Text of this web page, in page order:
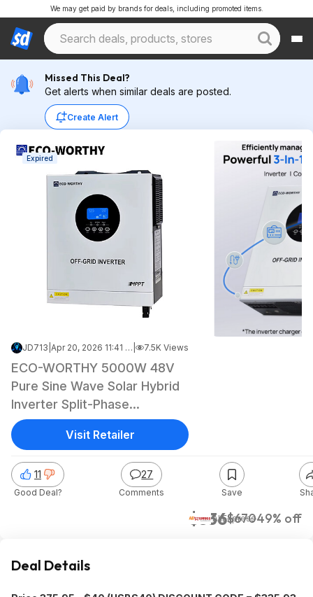
We may get paid by brands for deals, including promoted items.
Missed This Deal?
Get alerts when similar deals are posted.
Create Alert
Expired
JD713 Apr 20, 2026 11:41 PM 7.5K Views
ECO-WORTHY 5000W 48V
Pure Sine Wave Solar Hybrid
Inverter Split-Phase
120V/240V ($336 + Free
Shipping)
$336$67049% off
AliExpress
11
Good Deal?
27
Comments Save
Visit Retailer
Deal Details